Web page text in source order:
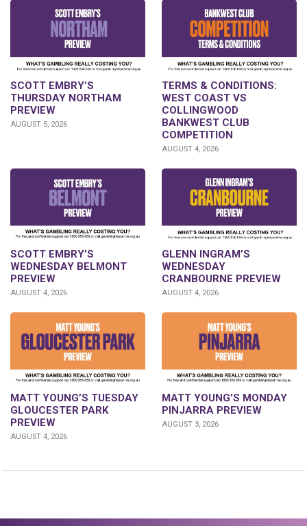
SCOTT EMBRY’S
THURSDAY NORTHAM
PREVIEW
AUGUST 5, 2026
TERMS & CONDITIONS:
WEST COAST VS
COLLINGWOOD
BANKWEST CLUB
COMPETITION
AUGUST 4, 2026
SCOTT EMBRY’S
WEDNESDAY BELMONT
PREVIEW
AUGUST 4, 2026
GLENN INGRAM’S
WEDNESDAY
CRANBOURNE PREVIEW
AUGUST 4, 2026
MATT YOUNG’S TUESDAY
GLOUCESTER PARK
PREVIEW
AUGUST 4, 2026
MATT YOUNG’S MONDAY
PINJARRA PREVIEW
AUGUST 3, 2026